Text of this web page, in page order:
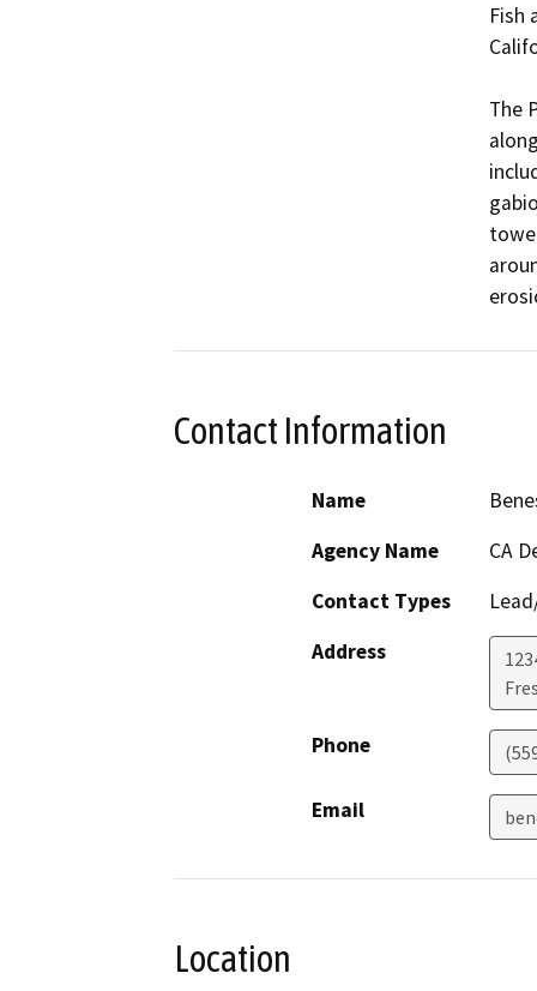
Fish
The
Contact Information
Name
Agency Name
CA
Contact Types
Address
Phone
Email
Location